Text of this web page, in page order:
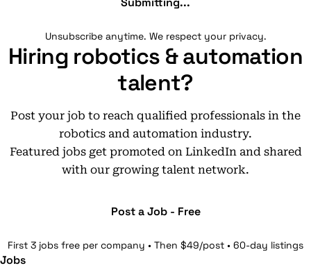
Unsubscribe anytime. We respect your privacy.
Hiring robotics & automation
talent?
Post your job to reach qualified professionals in the
robotics and automation industry.
Featured jobs get promoted on LinkedIn and shared
with our growing talent network.
Post a Job - Free
First 3 jobs free per company • Then $49/post • 60-day listings
Jobs